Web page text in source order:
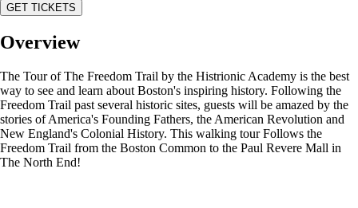
GET TICKETS
Overview
The Tour of The Freedom Trail by the Histrionic Academy is the best
way to see and learn about Boston's inspiring history. Following the
Freedom Trail past several historic sites, guests will be amazed by the
stories of America's Founding Fathers, the American Revolution and
New England's Colonial History. This walking tour Follows the
Freedom Trail from the Boston Common to the Paul Revere Mall in
The North End!